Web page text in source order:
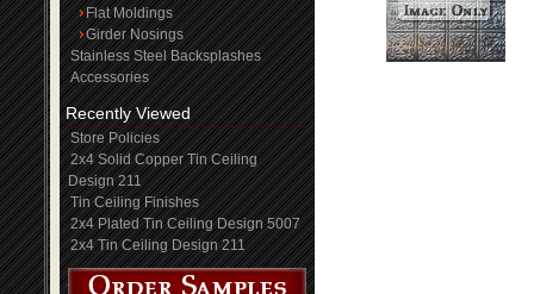
Flat Moldings
Girder Nosings
Stainless Steel Backsplashes
Accessories
Recently Viewed
Store Policies
2x4 Solid Copper Tin Ceiling
Design 211
Tin Ceiling Finishes
2x4 Plated Tin Ceiling Design 5007
2x4 Tin Ceiling Design 211